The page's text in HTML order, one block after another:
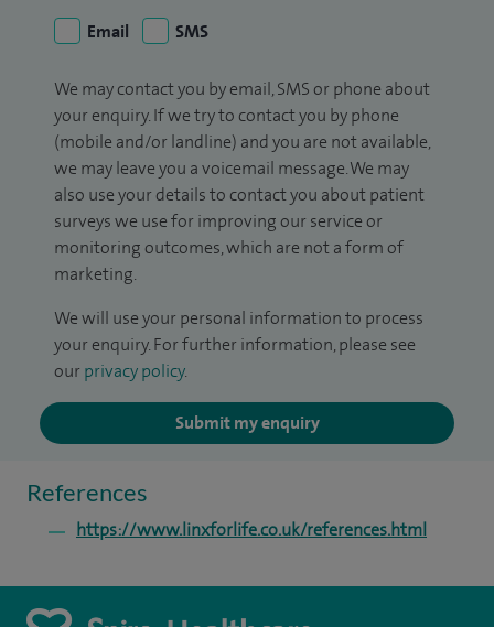
Email
SMS
We may contact you by email, SMS or phone about
your enquiry. If we try to contact you by phone
(mobile and/or landline) and you are not available,
we may leave you a voicemail message. We may
also use your details to contact you about patient
surveys we use for improving our service or
monitoring outcomes, which are not a form of
marketing.
We will use your personal information to process
your enquiry. For further information, please see
our privacy policy.
Submit my enquiry
References
https://www.linxforlife.co.uk/references.html